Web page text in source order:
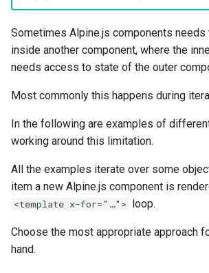
i
z
i
s
a
c
h
Calling parent scope methods
Sometimes Alpine.js components
inside another component, where the
needs access to state of the outer
Most commonly this happens during
In the following are examples of
working around this limitation.
All the examples iterate over some
item a new Alpine.js component is
<template x-for="…"> loop.
Choose the most appropriate approach
hand.